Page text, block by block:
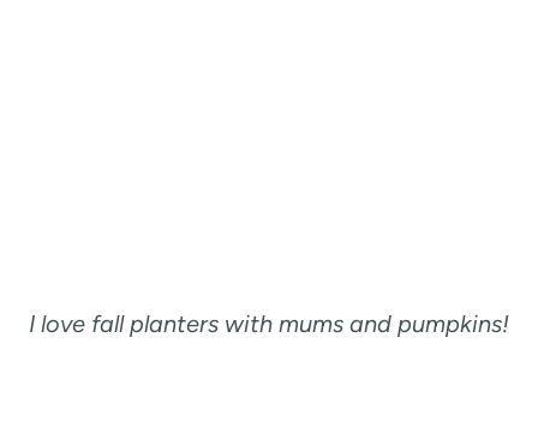
I love fall planters with mums and pumpkins!